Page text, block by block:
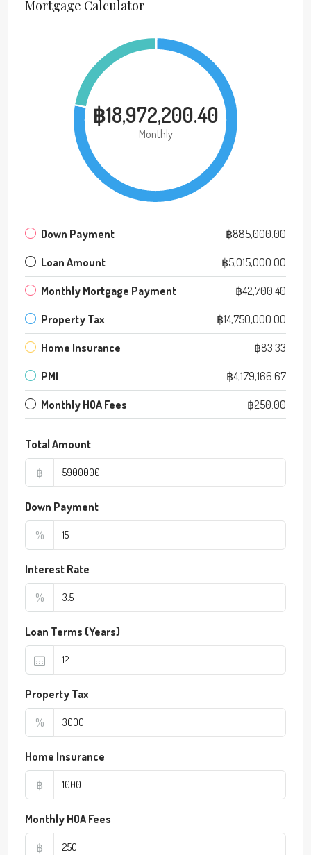
Mortgage Calculator
฿18,972,200.40
Monthly
Down Payment ฿885,000.00
Loan Amount ฿5,015,000.00
Monthly Mortgage Payment ฿42,700.40
Property Tax ฿14,750,000.00
Home Insurance ฿83.33
PMI ฿4,179,166.67
Monthly HOA Fees ฿250.00
Total Amount
฿
Down Payment
%
Interest Rate
%
Loan Terms (Years)
Property Tax
%
Home Insurance
฿
Monthly HOA Fees
฿